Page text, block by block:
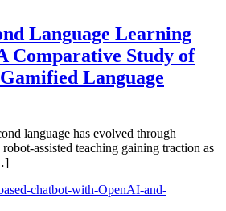
Language Learning
Comparative Study of
Language
language has evolved through
assisted teaching gaining traction as